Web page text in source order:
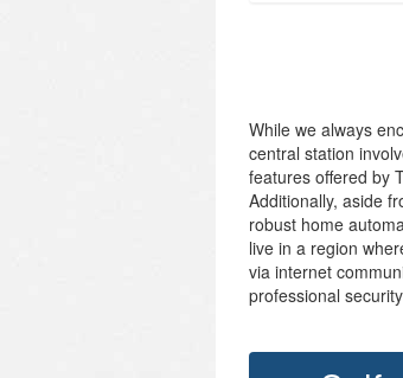
While we always
central station
features offered by
Additionally, aside
robust home
live in a region
via internet
professional